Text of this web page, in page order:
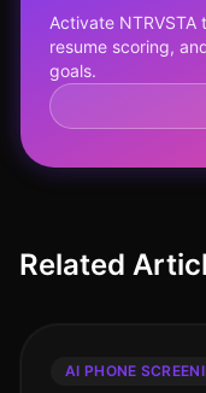
Activate
resume scoring,
goals.
Related
AI PHONE